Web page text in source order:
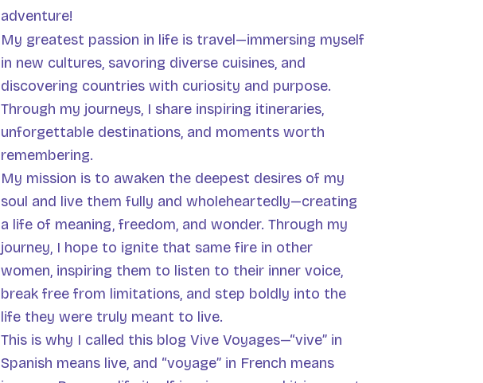
adventure!
My greatest passion in life is travel—immersing myself
in new cultures, savoring diverse cuisines, and
discovering countries with curiosity and purpose.
Through my journeys, I share inspiring itineraries,
unforgettable destinations, and moments worth
remembering.
My mission is to awaken the deepest desires of my
soul and live them fully and wholeheartedly—creating
a life of meaning, freedom, and wonder. Through my
journey, I hope to ignite that same fire in other
women, inspiring them to listen to their inner voice,
break free from limitations, and step boldly into the
life they were truly meant to live.
This is why I called this blog Vive Voyages—“vive” in
Spanish means live, and “voyage” in French means